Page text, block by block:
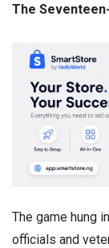
​The
​The game hung
officials and